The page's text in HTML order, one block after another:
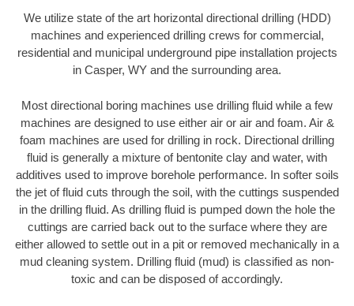
We utilize state of the art horizontal directional drilling (HDD)
machines and experienced drilling crews for commercial,
residential and municipal underground pipe installation projects
in Casper, WY and the surrounding area.
Most directional boring machines use drilling fluid while a few
machines are designed to use either air or air and foam. Air &
foam machines are used for drilling in rock. Directional drilling
fluid is generally a mixture of bentonite clay and water, with
additives used to improve borehole performance. In softer soils
the jet of fluid cuts through the soil, with the cuttings suspended
in the drilling fluid. As drilling fluid is pumped down the hole the
cuttings are carried back out to the surface where they are
either allowed to settle out in a pit or removed mechanically in a
mud cleaning system. Drilling fluid (mud) is classified as non-
toxic and can be disposed of accordingly.